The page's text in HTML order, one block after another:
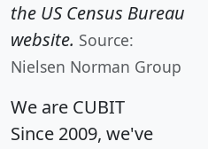
the US Census Bureau
website. Source:
Nielsen Norman Group
We are CUBIT
Since 2009, we've